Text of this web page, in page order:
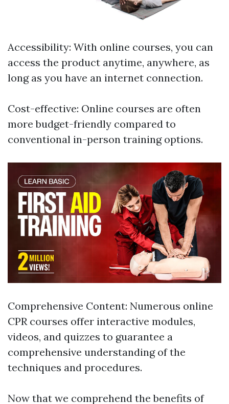
Accessibility: With online courses, you can
access the product anytime, anywhere, as
long as you have an internet connection.
Cost-effective: Online courses are often
more budget-friendly compared to
conventional in-person training options.
Comprehensive Content: Numerous online
CPR courses offer interactive modules,
videos, and quizzes to guarantee a
comprehensive understanding of the
techniques and procedures.
Now that we comprehend the benefits of